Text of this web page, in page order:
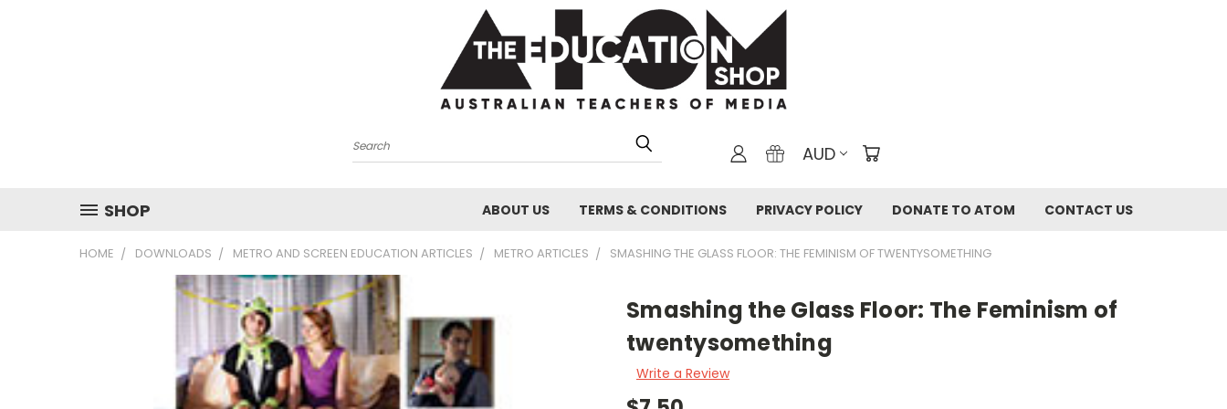
Search AUD
SHOP ABOUT US TERMS & CONDITIONS PRIVACY POLICY DONATE TO ATOM CONTACT US
HOME DOWNLOADS METRO AND SCREEN EDUCATION ARTICLES METRO ARTICLES SMASHING THE GLASS FLOOR: THE FEMINISM OF TWENTYSOMETHING
Smashing the Glass Floor: The Feminism of
twentysomething
Write a Review